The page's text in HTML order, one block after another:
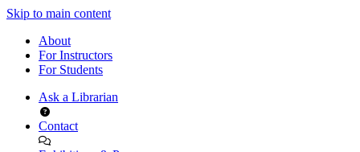
Skip to main content
About
For Instructors
For Students
Ask a Librarian
Contact